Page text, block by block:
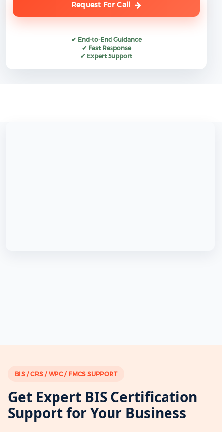
Request For Call
✔ End-to-End Guidance
✔ Fast Response
✔ Expert Support
BIS / CRS / WPC / FMCS SUPPORT
Get Expert BIS Certification
Support for Your Business